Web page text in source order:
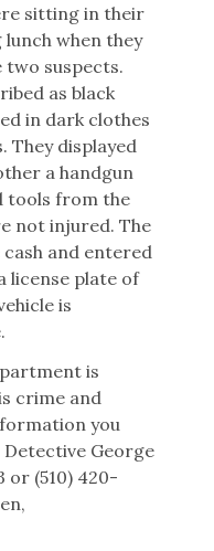
sitting in their
when they
two suspects.
as black
in dark clothes
They displayed
a handgun
tools from the
not injured. The
and entered
license plate of
is
is
crime and
you
George
or (510) 420-